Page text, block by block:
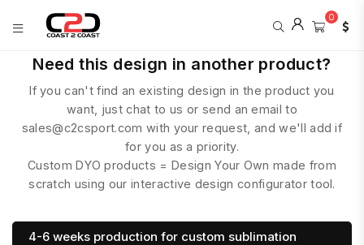
COAST
2
COAST
SPORTS
0
Need this design in another product?
If you can't find an existing design in the product you
want, just chat to us or send an email to
sales@c2csport.com with your request, and we'll add if
for you as a priority.
Custom DYO products = Design Your Own made from
scratch using our interactive design configurator tool.
4-6 weeks production for custom sublimation